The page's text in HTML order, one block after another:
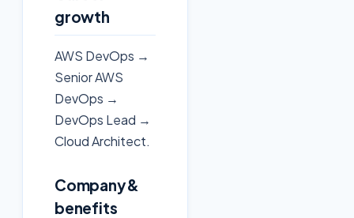
growth
AWS DevOps →
Senior AWS
DevOps →
DevOps Lead →
Cloud Architect.
Company &
benefits